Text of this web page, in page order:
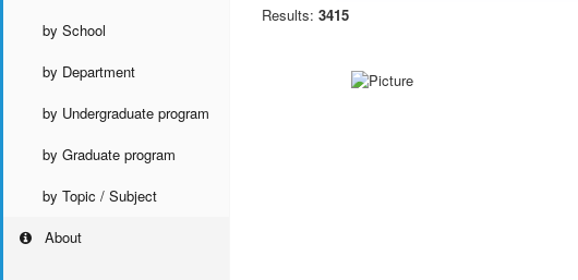
by School
by Department
by Undergraduate program
by Graduate program
by Topic / Subject
About
Results: 3415